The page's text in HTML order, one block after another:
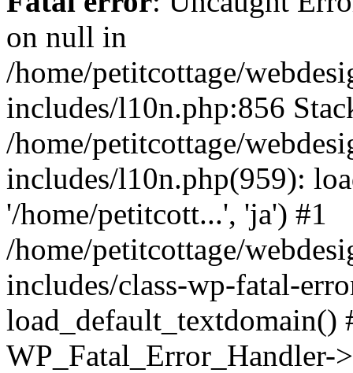
on null in
/home/petitcottage/
includes/l10n.php:856
/home/petitcottage/
includes/l10n.php(959):
'/home/petitcott...', 'ja') #1
/home/petitcottage/
includes/class-wp-fatal-